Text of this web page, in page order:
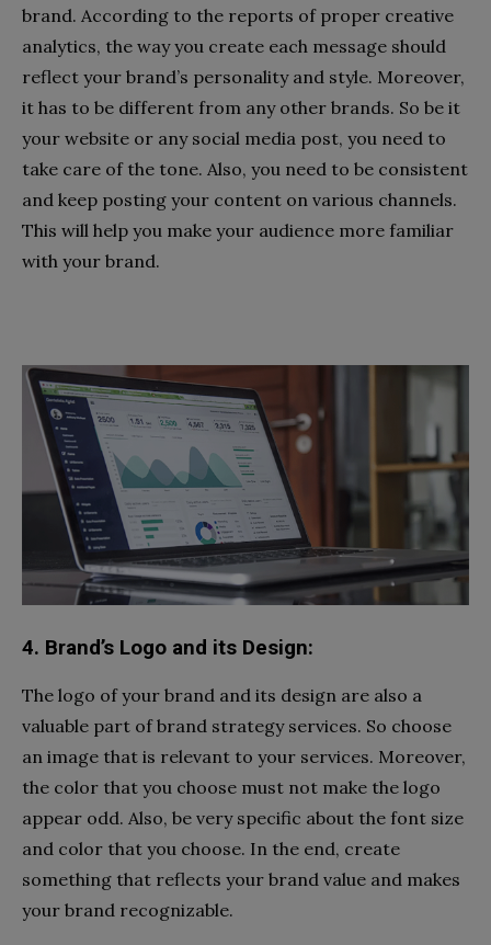
brand. According to the reports of proper creative
analytics, the way you create each message should
reflect your brand’s personality and style. Moreover,
it has to be different from any other brands. So be it
your website or any social media post, you need to
take care of the tone. Also, you need to be consistent
and keep posting your content on various channels.
This will help you make your audience more familiar
with your brand.
4. Brand’s Logo and its Design:
The logo of your brand and its design are also a
valuable part of brand strategy services. So choose
an image that is relevant to your services. Moreover,
the color that you choose must not make the logo
appear odd. Also, be very specific about the font size
and color that you choose. In the end, create
something that reflects your brand value and makes
your brand recognizable.